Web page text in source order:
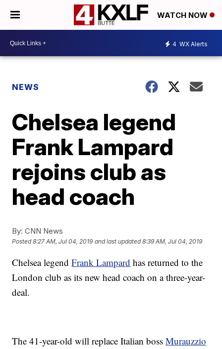
WATCH NOW
4 WX Alerts
NEWS
Chelsea legend
Frank Lampard
rejoins club as
head coach
By: CNN News
Posted8:27 AM, Jul 04, 2019 and last updated 8:39 AM, Jul 04, 2019
Chelsea legendFrank Lampard has returned to the
London club as its new head coach on a three-year-
deal.
The 41-year-old will replace Italian bossMurauzzio